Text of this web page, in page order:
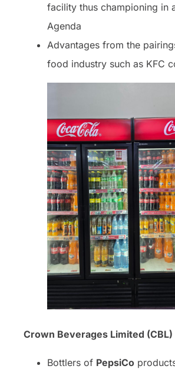
facility thus championing in
Agenda
Advantages from the
food industry such as KFC
Crown Beverages Limited (CBL)
Bottlers of PepsiCo